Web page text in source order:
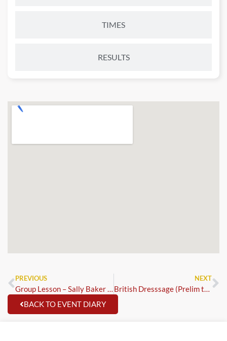
TIMES
RESULTS
PREVIOUS
Group Lesson – Sally Baker – Showjumping
NEXT
British Dresssage (Prelim to GP & Para)
BACK TO EVENT DIARY